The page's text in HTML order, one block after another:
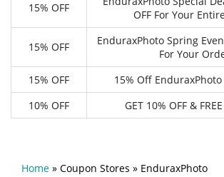
15% OFF
OFF For Your
15% OFF
EnduraxPhoto Spring
For Your
15% OFF
15% Off
10% OFF
GET 10% OFF &
Home » Coupon Stores » EnduraxPhoto